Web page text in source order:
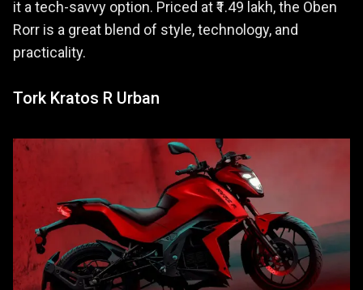
it a tech-savvy option. Priced at ₹1.49 lakh, the Oben
Rorr is a great blend of style, technology, and
practicality.
Tork Kratos R Urban